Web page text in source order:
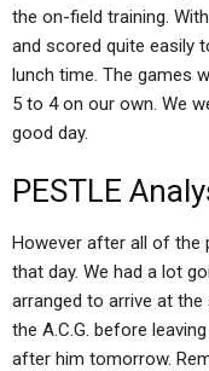
the on-field training.
and scored quite easily
lunch time. The games
5 to 4 on our own. We
good day.
PESTLE
However after all of the
that day. We had a lot
arranged to arrive at
the A.C.G. before
after him tomorrow.